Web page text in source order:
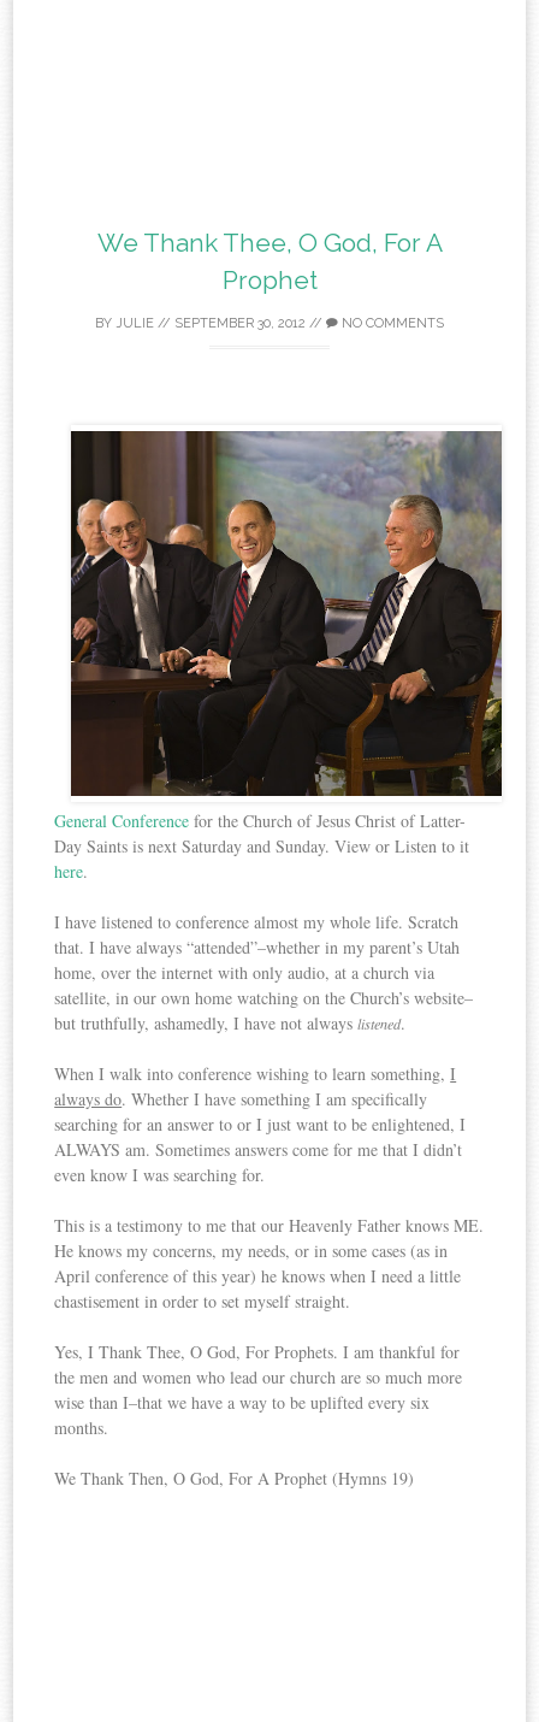
We Thank Thee, O God, For A
Prophet
BY JULIE // SEPTEMBER 30, 2012 // NO COMMENTS
General Conference for the Church of Jesus Christ of Latter-
Day Saints is next Saturday and Sunday. View or Listen to it
here.
I have listened to conference almost my whole life. Scratch
that. I have always “attended”–whether in my parent’s Utah
home, over the internet with only audio, at a church via
satellite, in our own home watching on the Church’s website–
but truthfully, ashamedly, I have not alwayslistened.
When I walk into conference wishing to learn something,I
always do. Whether I have something I am specifically
searching for an answer to or I just want to be enlightened, I
ALWAYS am. Sometimes answers come for me that I didn’t
even know I was searching for.
This is a testimony to me that our Heavenly Father knows ME.
He knows my concerns, my needs, or in some cases (as in
April conference of this year) he knows when I need a little
chastisement in order to set myself straight.
Yes, I Thank Thee, O God, For Prophets. I am thankful for
the men and women who lead our church are so much more
wise than I–that we have a way to be uplifted every six
months.
We Thank Then, O God, For A Prophet (Hymns 19)